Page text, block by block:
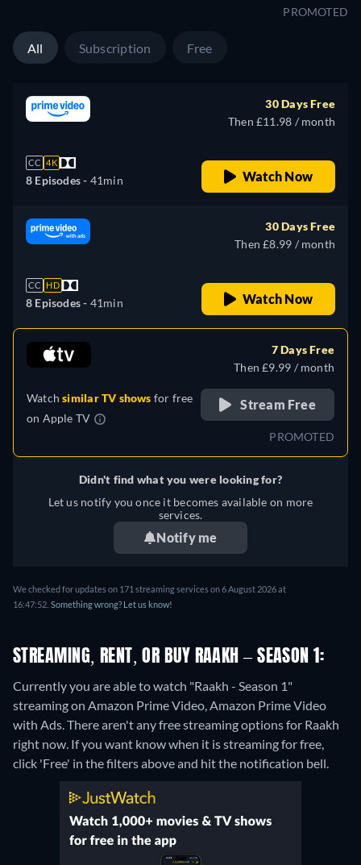
PROMOTED
All Subscription Free
CC 4K
8 Episodes - 41min
30 Days Free
Then £11.98 / month
Watch Now
CC HD
8 Episodes - 41min
30 Days Free
Then £8.99 / month
Watch Now
Watchsimilar TV shows for free
on Apple TV
7 Days Free
Then £9.99 / month
Stream Free
PROMOTED
Didn't find what you were looking for?
Let us notify you once it becomes available on more
services.
Notify me
We checked for updates on 171 streaming services on 6 August 2026 at
16:47:52. Something wrong? Let us know!
STREAMING, RENT, OR BUY RAAKH – SEASON 1:
Currently you are able to watch "Raakh - Season 1"
streaming on Amazon Prime Video, Amazon Prime Video
with Ads. There aren't any free streaming options for Raakh
right now. If you want know when it is streaming for free,
click 'Free' in the filters above and hit the notification bell.